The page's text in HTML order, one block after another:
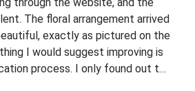
The floral arrangement arrived
exactly as pictured on the
I would suggest improving is
process. I only found out the